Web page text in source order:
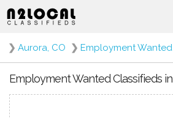
❯ Aurora, CO ❯ Employment Wanted
Employment Wanted Classifieds